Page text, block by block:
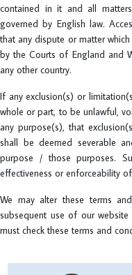
contained in it and all
governed by English law.
that any dispute or matter
by the Courts of England and
any other country.
If any exclusion(s) or
whole or part, to be unlawful,
any purpose(s), that
shall be deemed severable
purpose / those purposes.
effectiveness or enforceability
We may alter these terms
subsequent use of our
must check these terms and